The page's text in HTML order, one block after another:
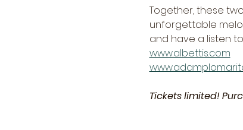
Together, these
unforgettable
and have a listen
www.albettis.com
Tickets limited!